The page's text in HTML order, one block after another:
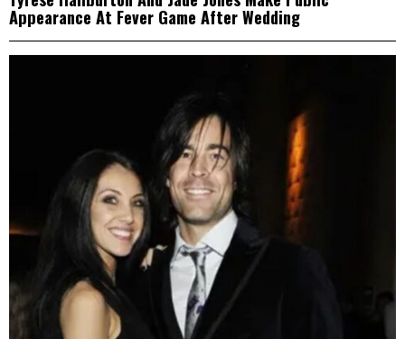
Appearance At Fever Game After Wedding